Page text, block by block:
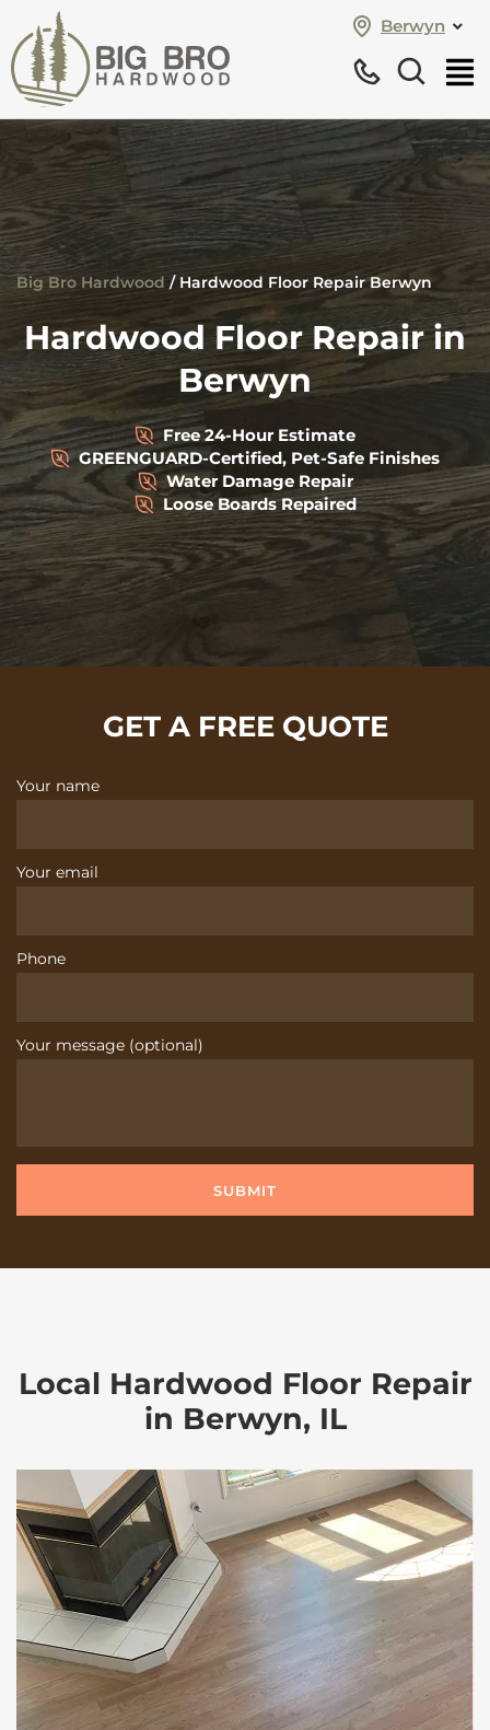
Berwyn
GET A FREE QUOTE
Your name
Your email
Phone
Your message (optional)
Big Bro Hardwood / Hardwood Floor Repair Berwyn
Hardwood Floor Repair in
Berwyn
Free 24-Hour Estimate
GREENGUARD-Certified, Pet-Safe Finishes
Water Damage Repair
Loose Boards Repaired
Local Hardwood Floor Repair
in Berwyn, IL